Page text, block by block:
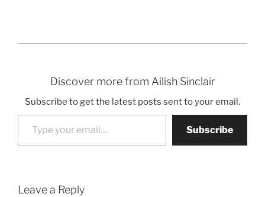
Discover more from Ailish Sinclair
Subscribe to get the latest posts sent to your email.
Type your email…
Subscribe
Leave a Reply